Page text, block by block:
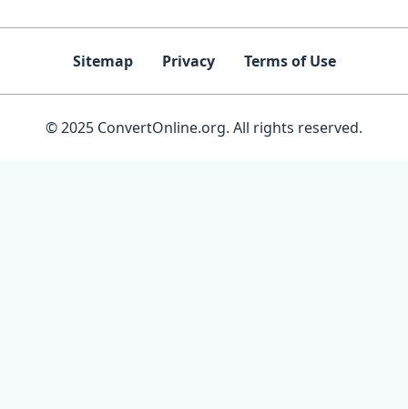
Sitemap Privacy Terms of Use
© 2025 ConvertOnline.org. All rights reserved.